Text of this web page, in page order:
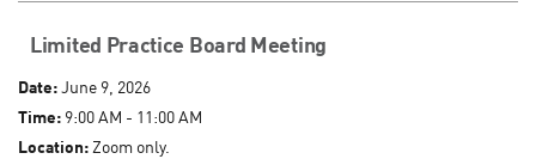
Limited Practice Board Meeting
Date:June 9, 2026
Time: 9:00 AM - 11:00 AM
Location:Zoom only.